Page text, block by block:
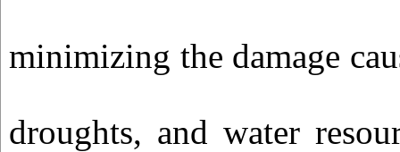
minimizing the damage
droughts, and water